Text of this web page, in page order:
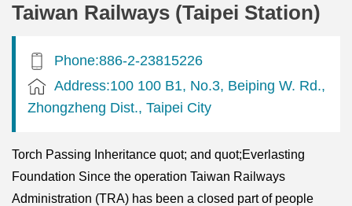
Taiwan Railways (Taipei Station)
Phone:886-2-23815226
Address:100 100 B1, No.3, Beiping W. Rd.,
Zhongzheng Dist., Taipei City
Torch Passing Inheritance quot; and quot;Everlasting
Foundation Since the operation Taiwan Railways
Administration (TRA) has been a closed part of people